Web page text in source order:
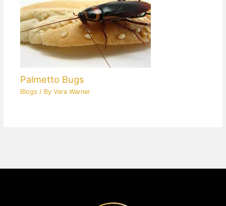
Palmetto Bugs
Blogs / ByVera Warner